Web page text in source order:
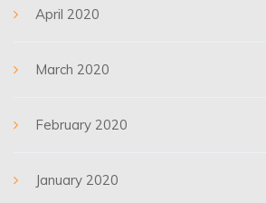
April 2020
March 2020
February 2020
January 2020